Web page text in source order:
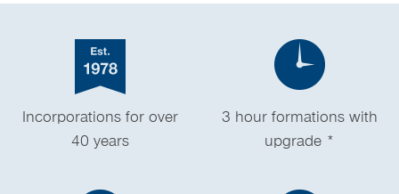
Incorporations for over
40 years
3 hour formations with
upgrade *